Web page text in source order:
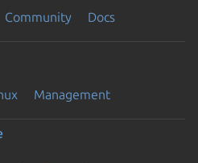
Community Docs
Management